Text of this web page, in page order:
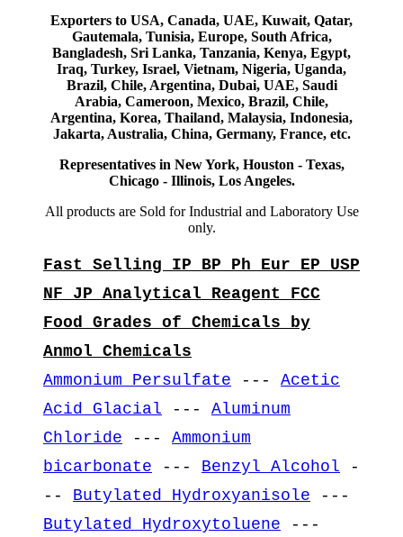
Exporters to USA, Canada, UAE, Kuwait, Qatar,
Gautemala, Tunisia, Europe, South Africa,
Bangladesh, Sri Lanka, Tanzania, Kenya, Egypt,
Iraq, Turkey, Israel, Vietnam, Nigeria, Uganda,
Brazil, Chile, Argentina, Dubai, UAE, Saudi
Arabia, Cameroon, Mexico, Brazil, Chile,
Argentina, Korea, Thailand, Malaysia, Indonesia,
Jakarta, Australia, China, Germany, France, etc.
Representatives in New York, Houston - Texas,
Chicago - Illinois, Los Angeles.
All products are Sold for Industrial and Laboratory Use
only.
Fast Selling IP BP Ph Eur EP USP
NF JP Analytical Reagent FCC
Food Grades of Chemicals by
Anmol Chemicals
Ammonium Persulfate --- Acetic
Acid Glacial --- Aluminum
Chloride --- Ammonium
bicarbonate --- Benzyl Alcohol -
-- Butylated Hydroxyanisole ---
Butylated Hydroxytoluene ---